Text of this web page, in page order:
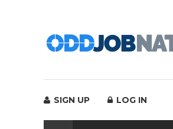
SIGN UP LOG IN